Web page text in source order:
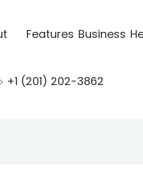
Features Business
+1 (201) 202-3862